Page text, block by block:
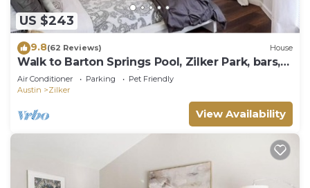
US $243
9.8(62 Reviews) House
Walk to Barton Springs Pool, Zilker Park, bars,
restaurants and music
Air Conditioner Parking
Pet Friendly
Austin
Zilker
View Availability